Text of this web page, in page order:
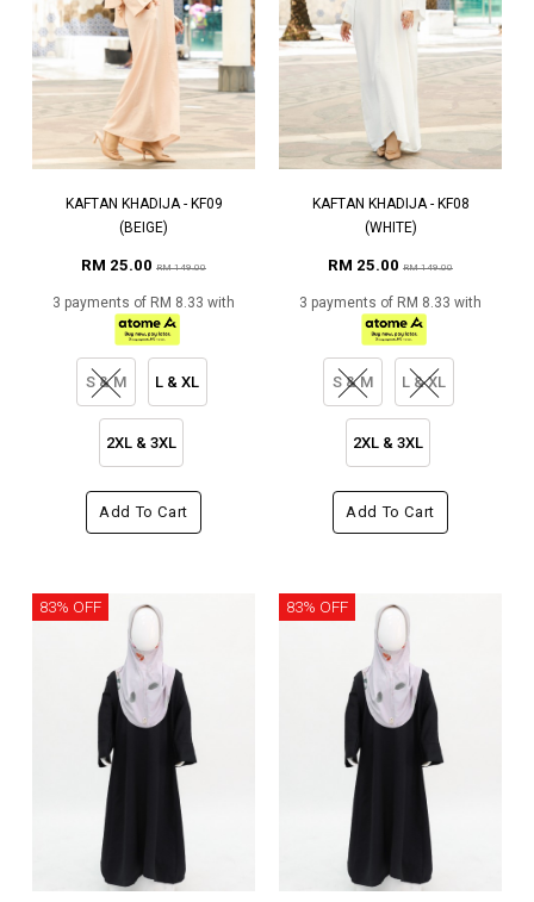
KAFTAN KHADIJA - KF09
(BEIGE)
RM 25.00 RM 149.00
3 payments of RM 8.33 with
S & M L & XL
2XL & 3XL
Add To Cart
KAFTAN KHADIJA - KF08
(WHITE)
RM 25.00 RM 149.00
3 payments of RM 8.33 with
S & M L & XL
2XL & 3XL
Add To Cart
83% OFF 83% OFF